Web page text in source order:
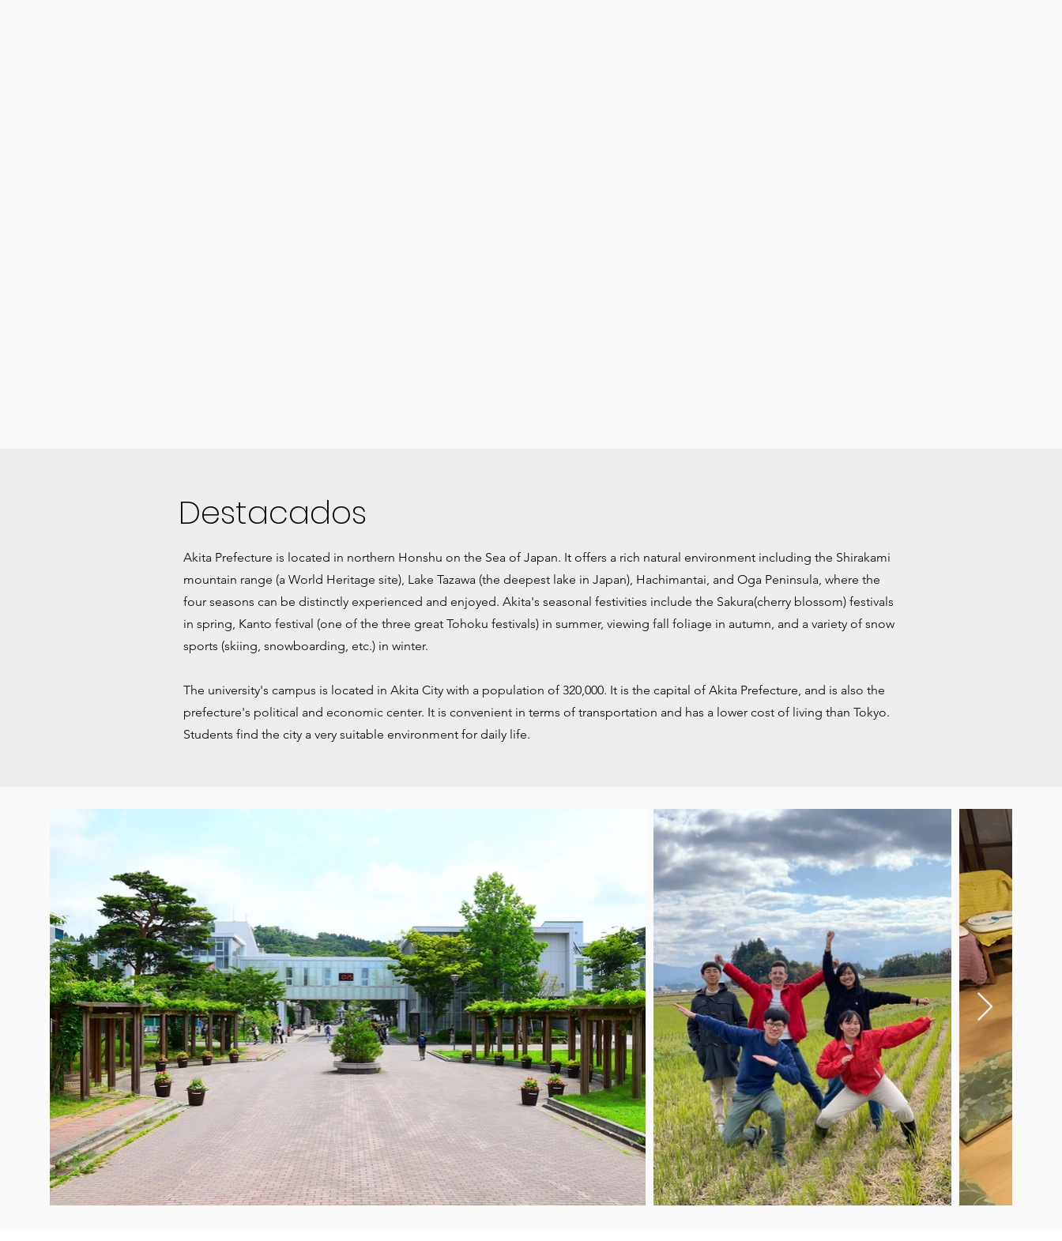
Destacados
Akita Prefecture is located in northern Honshu on the Sea of Japan. It offers a rich natural environment including the Shirakami
mountain range (a World Heritage site), Lake Tazawa (the deepest lake in Japan), Hachimantai, and Oga Peninsula, where the
four seasons can be distinctly experienced and enjoyed. Akita's seasonal festivities include the Sakura(cherry blossom) festivals
in spring, Kanto festival (one of the three great Tohoku festivals) in summer, viewing fall foliage in autumn, and a variety of snow
sports (skiing, snowboarding, etc.) in winter.
The university's campus is located in Akita City with a population of 320,000. It is the capital of Akita Prefecture, and is also the
prefecture's political and economic center. It is convenient in terms of transportation and has a lower cost of living than Tokyo.
Students find the city a very suitable environment for daily life.